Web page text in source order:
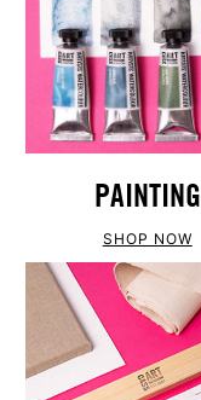
PAINTING
SHOP NOW